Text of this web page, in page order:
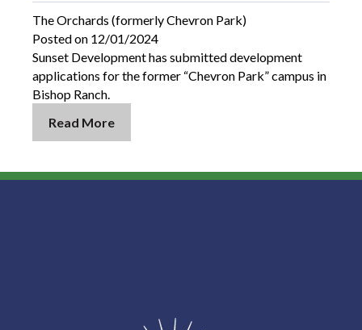
The Orchards (formerly Chevron Park)
Posted on 12/01/2024
Sunset Development has submitted development
applications for the former “Chevron Park” campus in
Bishop Ranch.
Read More